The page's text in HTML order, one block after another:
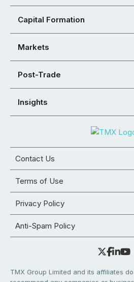
Capital Formation
Markets
Post-Trade
Insights
Contact Us
Terms of Use
Privacy Policy
Anti-Spam Policy
TMX Group Limited and its affiliates